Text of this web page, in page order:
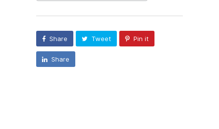
Share Tweet Pin it
Share